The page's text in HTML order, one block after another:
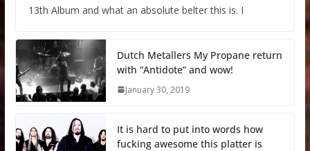
13th Album and what an absolute belter this is. I
Dutch Metallers My Propane return
with “Antidote” and wow!
January 30, 2019
It is hard to put into words how
fucking awesome this platter is